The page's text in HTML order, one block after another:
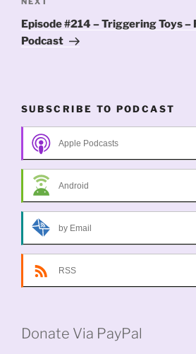
Next
Post
Episode #214 – Triggering Toys
Podcast
SUBSCRIBE TO PODCAST
Apple Podcasts
Android
by Email
RSS
Donate Via PayPal